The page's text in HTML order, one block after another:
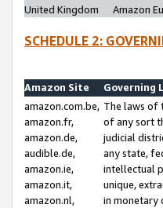
United Kingdom
Amazon
SCHEDULE 2:
Amazon Site
Governing
amazon.com.be,
amazon.fr,
amazon.de,
audible.de,
amazon.ie,
amazon.it,
amazon.nl,
The laws of
of any sort
judicial
any state,
intellectual
unique,
in monetary